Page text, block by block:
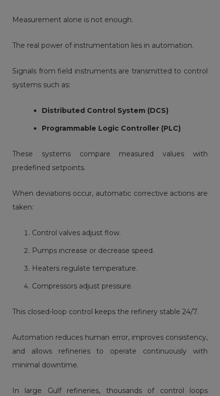
Measurement alone is not enough.
The real power of instrumentation lies in automation.
Signals from field instruments are transmitted to control
systems such as:
Distributed Control System (DCS)
Programmable Logic Controller (PLC)
These systems compare measured values with
predefined setpoints.
When deviations occur, automatic corrective actions are
taken:
Control valves adjust flow.
Pumps increase or decrease speed.
Heaters regulate temperature.
Compressors adjust pressure.
This closed-loop control keeps the refinery stable 24/7.
Automation reduces human error, improves consistency,
and allows refineries to operate continuously with
minimal downtime.
In large Gulf refineries, thousands of control loops